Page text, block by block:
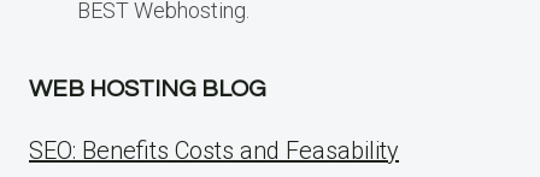
BEST Webhosting.
WEB HOSTING BLOG
SEO: Benefits Costs and Feasability